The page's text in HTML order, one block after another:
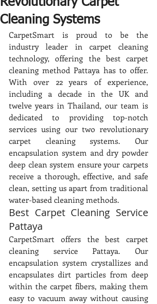
Cleaning Systems
CarpetSmart is proud to be the
industry leader in carpet cleaning
technology, offering the best carpet
cleaning method Pattaya has to offer.
With over 22 years of experience,
including a decade in the UK and
twelve years in Thailand, our team is
dedicated to providing top-notch
services using our two revolutionary
carpet cleaning systems. Our
encapsulation system and dry powder
deep clean system ensure your carpets
receive a thorough, effective, and safe
clean, setting us apart from traditional
water-based cleaning methods.
Best Carpet Cleaning Service
Pattaya
CarpetSmart offers the best carpet
cleaning service Pattaya. Our
encapsulation system crystallizes and
encapsulates dirt particles from deep
within the carpet fibers, making them
easy to vacuum away without causing